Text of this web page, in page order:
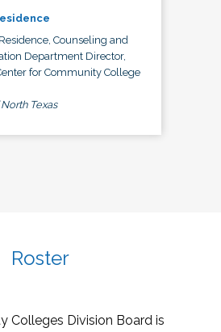
Counseling and
Department Director,
for Community College
Texas
Roster
Colleges Division Board is